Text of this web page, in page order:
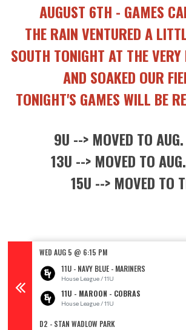
AUGUST 6TH - GAMES
THE RAIN VENTURED A
SOUTH TONIGHT AT THE
AND SOAKED OUR
TONIGHT'S GAMES WILL BE
9U --> MOVED TO
13U --> MOVED TO
15U --> MOVED TO
WED AUG 5 @ 6:15 PM
11U - NAVY BLUE - MARINERS
House League / 11U
11U - MAROON - COBRAS
House League / 11U
D2 - STAN WADLOW PARK